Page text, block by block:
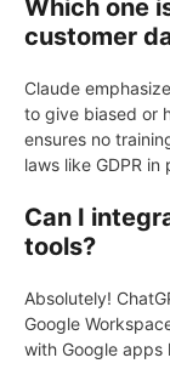
Which one
customer
Claude
to give biased or
ensures no
laws like GDPR in
Can I
tools?
Absolutely!
Google
with Google apps